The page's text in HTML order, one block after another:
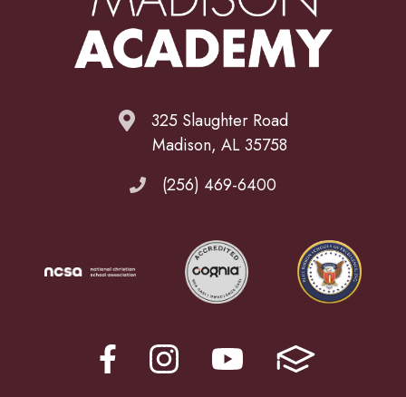
325 Slaughter Road
Madison, AL 35758
(256) 469-6400